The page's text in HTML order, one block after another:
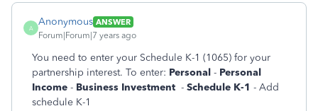
A
Anonymous ANSWER
Forum|Forum|7 years ago
You need to enter your Schedule K-1 (1065) for your
partnership interest. To enter: Personal - Personal
Income - Business Investment - Schedule K-1 - Add
schedule K-1